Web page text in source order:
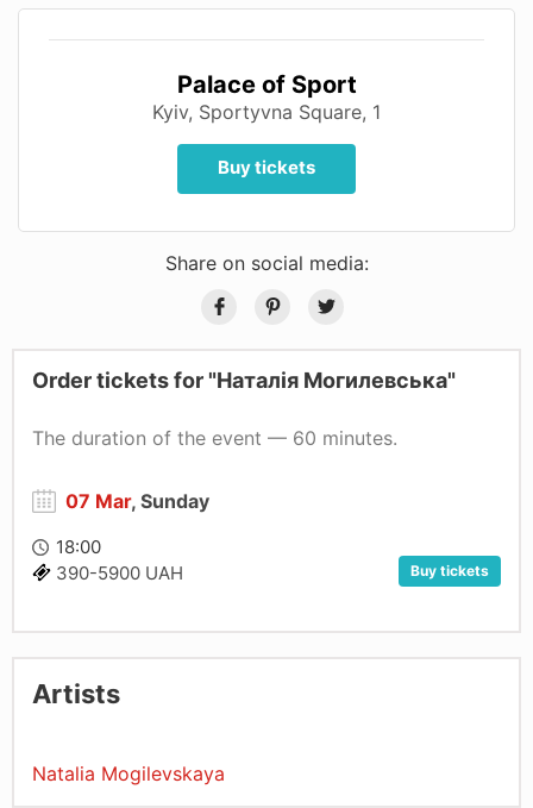
Palace of Sport
Kyiv, Sportyvna Square, 1
Buy tickets
Share on social media:
Order tickets for "Наталія Могилевська"
The duration of the event — 60 minutes.
07 Mar, Sunday
18:00
390-5900 UAH
Buy tickets
Artists
Natalia Mogilevskaya